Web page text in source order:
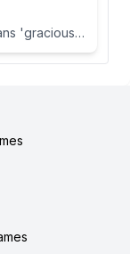
A variant of the name Milan, which means 'gracious' or 'dear one' in Slavic languages.